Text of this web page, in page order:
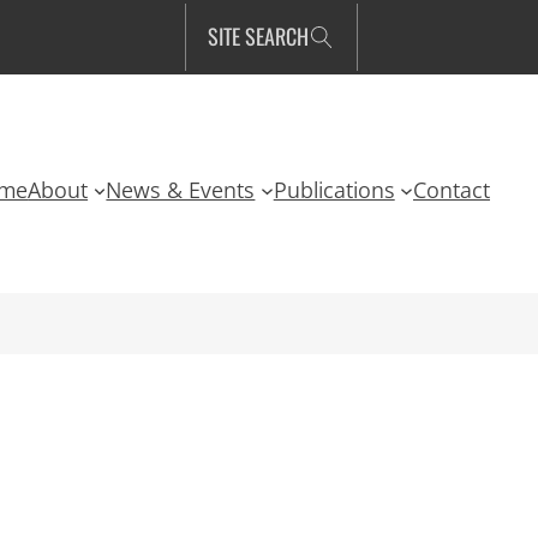
SITE SEARCH
About News & Events Publications Contact